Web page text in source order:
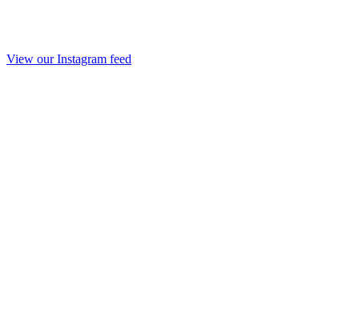
View our Instagram feed